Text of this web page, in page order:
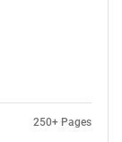
250+ Pages